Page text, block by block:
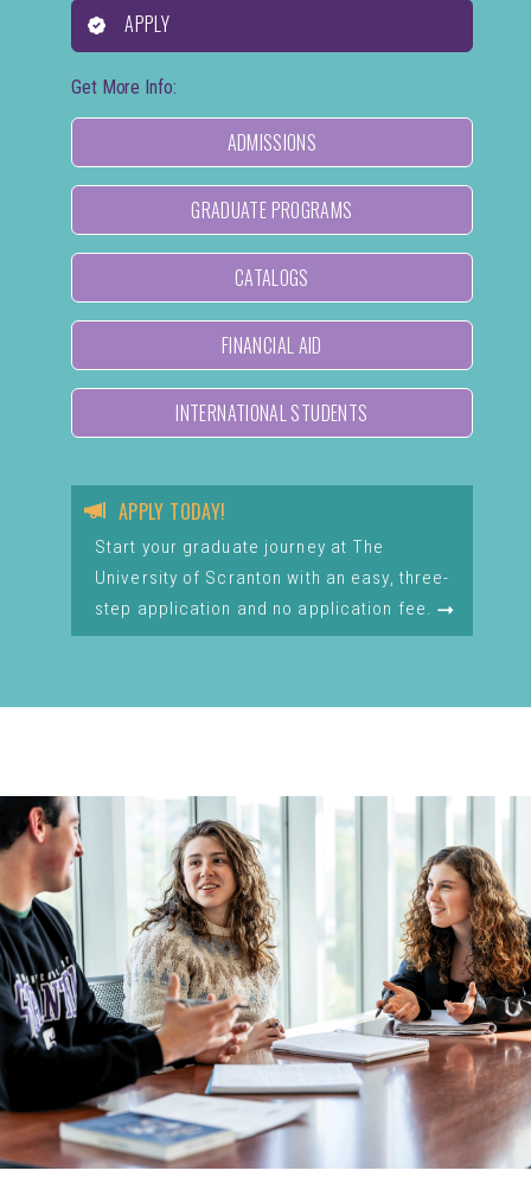
APPLY
Get More Info:
ADMISSIONS
GRADUATE PROGRAMS
CATALOGS
FINANCIAL AID
INTERNATIONAL STUDENTS
APPLY TODAY!
Start your graduate journey at The
University of Scranton with an easy, three-
step application and no application fee.